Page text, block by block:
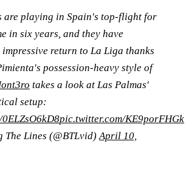
are playing in Spain's top-flight for
in six years, and they have
return to La Liga thanks
possession-heavy style of
takes a look at Las Palmas'
setup:
pic.twitter.com/KE9porFHGk
The Lines (@BTLvid)April 10,